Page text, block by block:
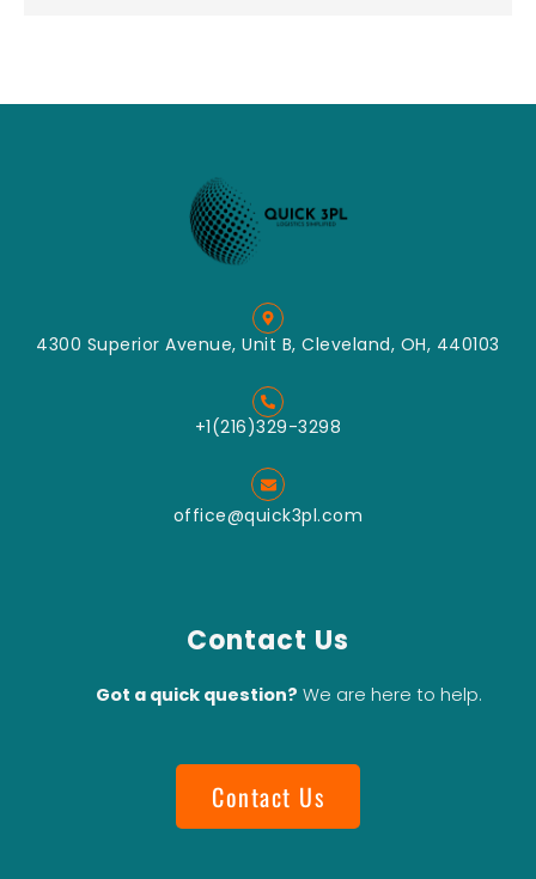
4300 Superior Avenue, Unit B, Cleveland, OH, 440103
+1(216)329-3298
office@quick3pl.com
Contact Us
Got a quick question? We are here to help.
Contact Us